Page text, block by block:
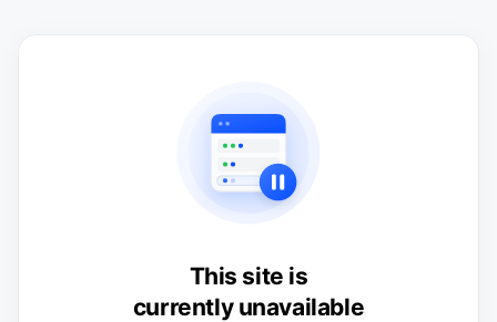
This site is
currently unavailable